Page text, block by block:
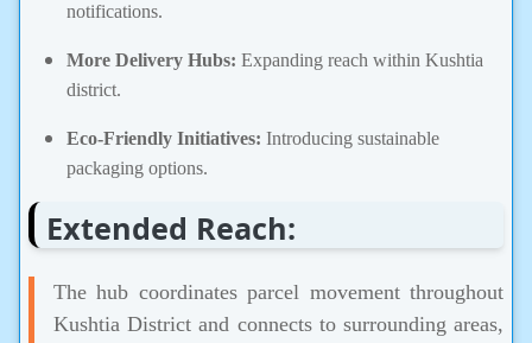
notifications.
More Delivery Hubs: Expanding reach within Kushtia
district.
Eco-Friendly Initiatives: Introducing sustainable
packaging options.
Extended Reach:
The hub coordinates parcel movement throughout
Kushtia District and connects to surrounding areas,